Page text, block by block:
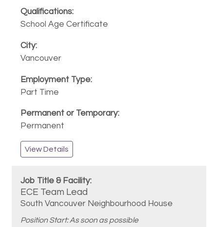
School Age Certificate
Vancouver
Part Time
Permanent
View Details
ECE Team Lead
South Vancouver Neighbourhood House
Position Start: As soon as possible